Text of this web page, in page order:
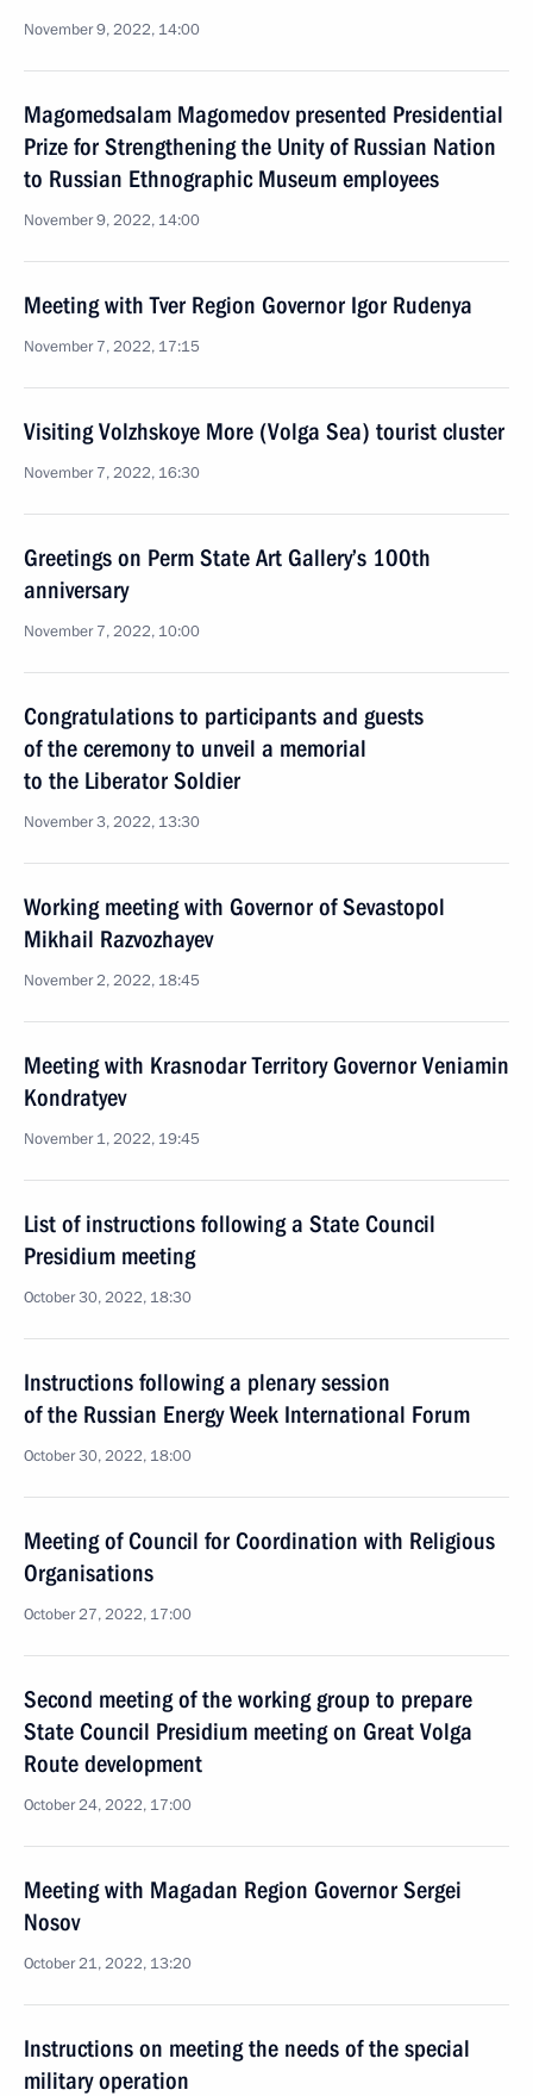
November 9, 2022, 14:00
Magomedsalam Magomedov presented Presidential
Prize for Strengthening the Unity of Russian Nation
to Russian Ethnographic Museum employees
November 9, 2022, 14:00
Meeting with Tver Region Governor Igor Rudenya
November 7, 2022, 17:15
Visiting Volzhskoye More (Volga Sea) tourist cluster
November 7, 2022, 16:30
Greetings on Perm State Art Gallery’s 100th
anniversary
November 7, 2022, 10:00
Congratulations to participants and guests
of the ceremony to unveil a memorial
to the Liberator Soldier
November 3, 2022, 13:30
Working meeting with Governor of Sevastopol
Mikhail Razvozhayev
November 2, 2022, 18:45
Meeting with Krasnodar Territory Governor Veniamin
Kondratyev
November 1, 2022, 19:45
List of instructions following a State Council
Presidium meeting
October 30, 2022, 18:30
Instructions following a plenary session
of the Russian Energy Week International Forum
October 30, 2022, 18:00
Meeting of Council for Coordination with Religious
Organisations
October 27, 2022, 17:00
Second meeting of the working group to prepare
State Council Presidium meeting on Great Volga
Route development
October 24, 2022, 17:00
Meeting with Magadan Region Governor Sergei
Nosov
October 21, 2022, 13:20
Instructions on meeting the needs of the special
military operation